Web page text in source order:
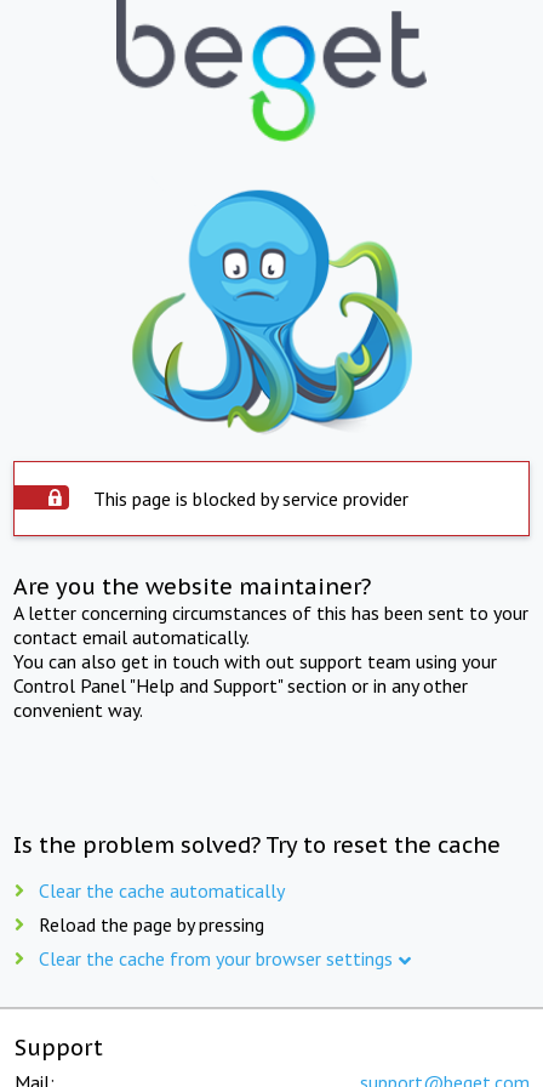
This page is blocked by service provider
Are you the website maintainer?
A letter concerning circumstances of this has been sent to your
contact email automatically.
You can also get in touch with out support team using your
Control Panel "Help and Support" section or in any other
convenient way.
Is the problem solved? Try to reset the cache
Clear the cache automatically
Reload the page by pressing
Clear the cache from your browser settings
Support
Mail: support@beget.com